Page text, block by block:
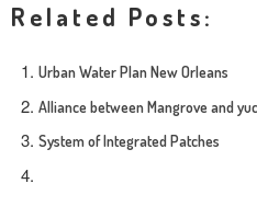
Related Posts:
Urban Water Plan New Orleans
Alliance between Mangrove and
System of Integrated Patches